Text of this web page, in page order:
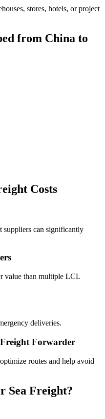
stores, hotels, or project
from China to
Costs
suppliers can significantly
value than multiple LCL
deliveries.
Forwarder
routes and help avoid
Sea Freight?